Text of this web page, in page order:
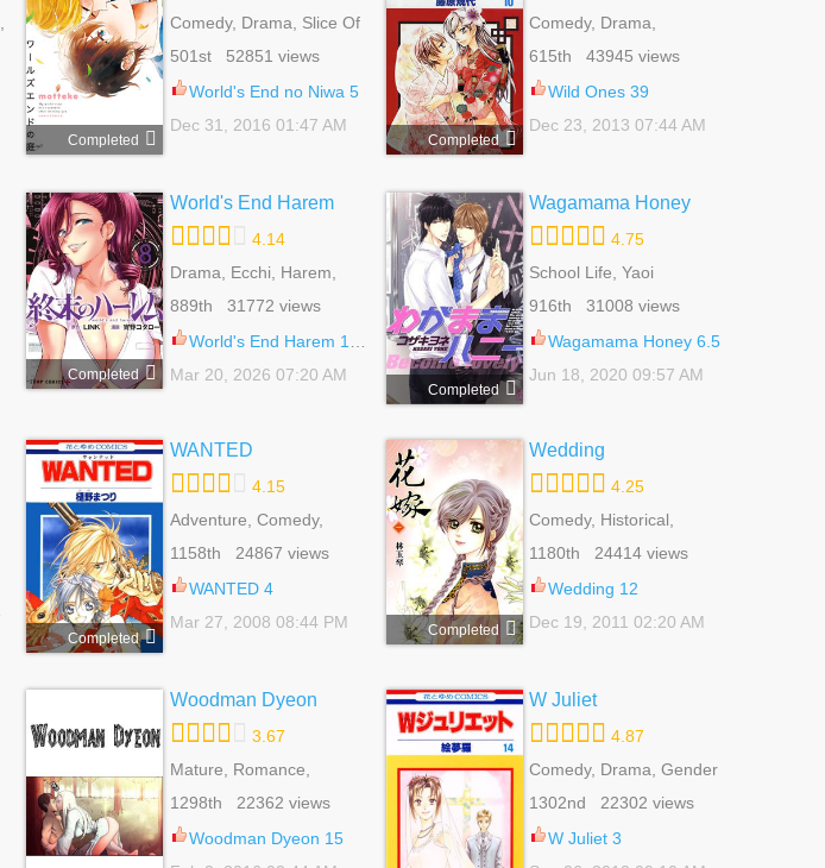
Completed
Comedy, Drama, Slice Of
501st 52851 views
World's End no Niwa 5
Dec 31, 2016 01:47 AM
Completed
Comedy, Drama,
Shoujo
615th 43945 views
Wild Ones 39
Dec 23, 2013 07:44 AM
Completed
World's End Harem
4.14
Drama, Ecchi, Harem,
Shounen
889th 31772 views
World's End Harem 130
Mar 20, 2026 07:20 AM
Completed
Wagamama Honey
4.75
School Life, Yaoi
916th 31008 views
Wagamama Honey 6.5
Jun 18, 2020 09:57 AM
Completed
WANTED
4.15
Adventure, Comedy,
Romance, Shoujo
1158th 24867 views
WANTED 4
Mar 27, 2008 08:44 PM
Completed
Wedding
4.25
Comedy, Historical,
1180th 24414 views
Wedding 12
Dec 19, 2011 02:20 AM
Woodman Dyeon
3.67
Mature, Romance,
1298th 22362 views
Woodman Dyeon 15
W Juliet
4.87
Comedy, Drama, Gender
Life, Shoujo
1302nd 22302 views
W Juliet 3